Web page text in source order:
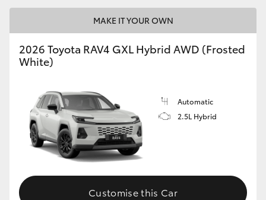
MAKE IT YOUR OWN
2026 Toyota RAV4 GXL Hybrid AWD (Frosted
White)
Automatic
2.5L Hybrid
Customise this Car